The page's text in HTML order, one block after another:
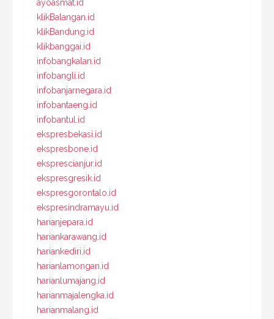
ayoasmat.id
klikBalangan.id
klikBandung.id
klikbanggai.id
infobangkalan.id
infobangli.id
infobanjarnegara.id
infobantaeng.id
infobantul.id
ekspresbekasi.id
ekspresbone.id
eksprescianjur.id
ekspresgresik.id
ekspresgorontalo.id
ekspresindramayu.id
harianjepara.id
hariankarawang.id
hariankediri.id
harianlamongan.id
harianlumajang.id
harianmajalengka.id
harianmalang.id